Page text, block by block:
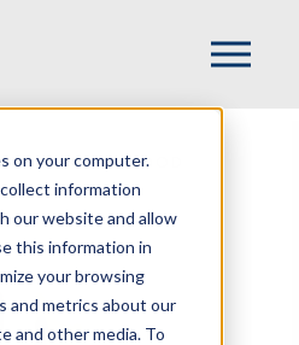
on your computer.
information
our website and allow
this information in
your browsing
and metrics about our
and other media. To
MARKWOOD